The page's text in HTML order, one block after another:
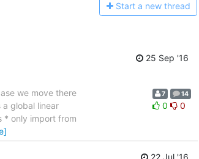
Start a new thread
25 Sep '16
we move there
global linear
* only import from
7 14
0 0